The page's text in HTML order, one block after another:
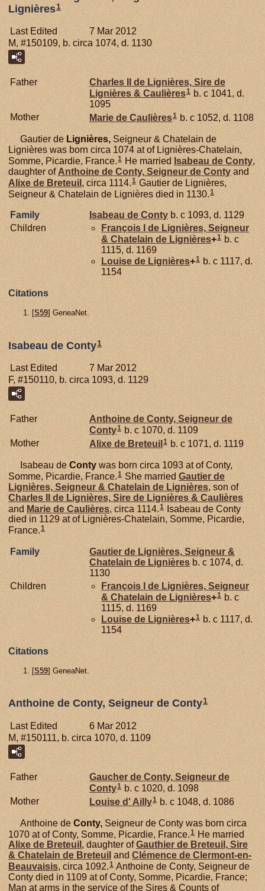
Lignières1
Last Edited
7 Mar 2012
M, #150109, b. circa 1074, d. 1130
Father Charles II de Lignières, Sire de
Lignières & Caulières1 b. c 1041, d.
1095
Mother
Marie de Caulières1 b. c 1052, d. 1108
Gautier de Lignières, Seigneur & Chatelain de
Lignières was born circa 1074 at of Lignières-Chatelain,
Somme, Picardie, France.1 He married Isabeau de Conty,
daughter of Anthoine de Conty, Seigneur de Conty and
Alixe de Breteuil , circa 1114.1 Gautier de Lignières,
Seigneur & Chatelain de Lignières died in 1130. 1
Family Isabeau de Conty b. c 1093, d. 1129
Children
François I de Lignières, Seigneur
& Chatelain de Lignières+1 b. c
1115, d. 1169
Louise de Lignières+1 b. c 1117, d.
1154
Citations
[S59] GeneaNet.
Isabeau de Conty1
Last Edited
7 Mar 2012
F, #150110, b. circa 1093, d. 1129
Father Anthoine de Conty, Seigneur de
Conty1 b. c 1070, d. 1109
Mother
Alixe de Breteuil 1 b. c 1071, d. 1119
Isabeau de Conty was born circa 1093 at of Conty,
Somme, Picardie, France.1 She married Gautier de
Lignières, Seigneur & Chatelain de Lignières, son of
Charles II de Lignières, Sire de Lignières & Caulières
and Marie de Caulières, circa 1114.1 Isabeau de Conty
died in 1129 at of Lignières-Chatelain, Somme, Picardie,
France.1
Family Gautier de Lignières, Seigneur &
Chatelain de Lignières b. c 1074, d.
1130
Children
François I de Lignières, Seigneur
& Chatelain de Lignières+1 b. c
1115, d. 1169
Louise de Lignières+1 b. c 1117, d.
1154
Citations
[S59] GeneaNet.
Anthoine de Conty, Seigneur de Conty1
Last Edited
6 Mar 2012
M, #150111, b. circa 1070, d. 1109
Father Gaucher de Conty, Seigneur de
Conty1 b. c 1020, d. 1098
Mother
Louise d' Ailly1 b. c 1048, d. 1086
Anthoine deConty, Seigneur de Conty was born circa
1070 at of Conty, Somme, Picardie, France.1 He married
Alixe de Breteuil , daughter ofGauthier de Breteuil, Sire
& Chatelain de Breteuil and Clémence de Clermont-en-
Beauvaisis, circa 1092.1 Anthoine de Conty, Seigneur de
Conty died in 1109 at of Conty, Somme, Picardie, France;
Man at arms in the service of the Sires & Counts of